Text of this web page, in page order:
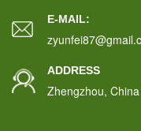
E-MAIL:
ADDRESS
Zhengzhou,